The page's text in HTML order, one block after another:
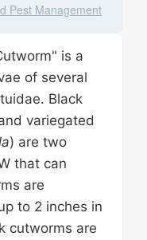
Pest Management
is a
of several
Black
variegated
) are two
that can
are
to 2 inches in
cutworms are